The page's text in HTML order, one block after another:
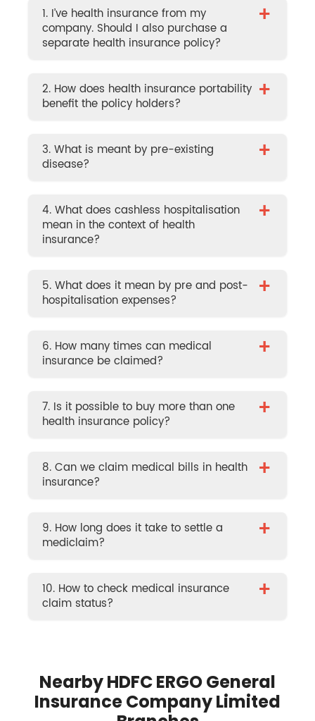
1. I’ve health insurance from my
company. Should I also purchase a
separate health insurance policy?
+
2. How does health insurance portability
benefit the policy holders?
+
3. What is meant by pre-existing
disease?
+
4. What does cashless hospitalisation
mean in the context of health
insurance?
+
5. What does it mean by pre and post-
hospitalisation expenses?
+
6. How many times can medical
insurance be claimed?
+
7. Is it possible to buy more than one
health insurance policy?
+
8. Can we claim medical bills in health
insurance?
+
9. How long does it take to settle a
mediclaim?
+
10. How to check medical insurance
claim status?
+
Nearby HDFC ERGO General
Insurance Company Limited